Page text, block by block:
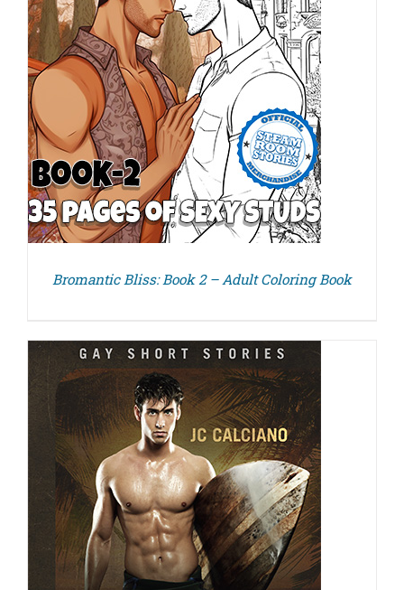
Bromantic Bliss: Book 2 – Adult Coloring Book